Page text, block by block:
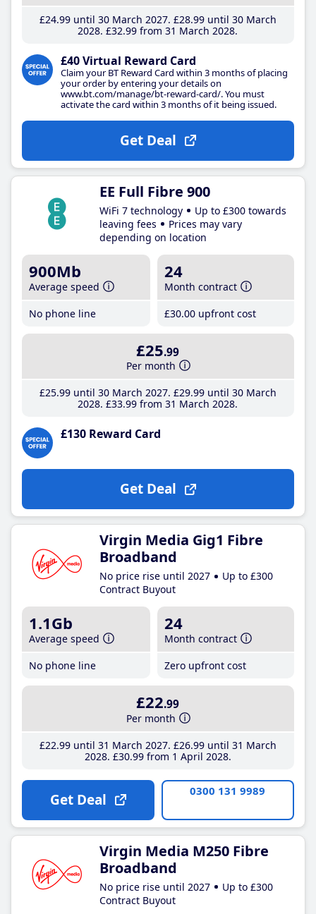
£24.99until 30 March 2027 £28.99until 30 March
2028 £32.99 from 31 March 2028
£40 Virtual Reward Card
Claim your BT Reward Card within 3 months of placing
your order by entering your details on
www.bt.com/manage/bt-reward-card/. You must
activate the card within 3 months of it being issued.
Get Deal
EE Full Fibre 900
WiFi 7 technology
Up to £300 towards
leaving fees
Prices may vary
depending on location
900Mb
Average speed
No phone line
24
Month contract
£30.00 upfront cost
£25.99
Per month
£25.99until 30 March 2027 £29.99until 30 March
2028 £33.99 from 31 March 2028
£130 Reward Card
Get Deal
Virgin Media Gig1 Fibre
Broadband
No price rise until 2027
Up to £300
Contract Buyout
1.1Gb
Average speed
No phone line
24
Month contract
Zero upfront cost
£22.99
Per month
£22.99until 31 March 2027 £26.99until 31 March
2028 £30.99from 1 April 2028
Get Deal 0300 131 9989
Virgin Media M250 Fibre
Broadband
No price rise until 2027
Up to £300
Contract Buyout